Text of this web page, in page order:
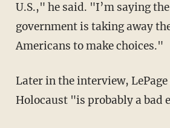
U.S.," he said. "I’m saying
government is taking away
Americans to make choices."
Later in the interview,
Holocaust "is probably a bad